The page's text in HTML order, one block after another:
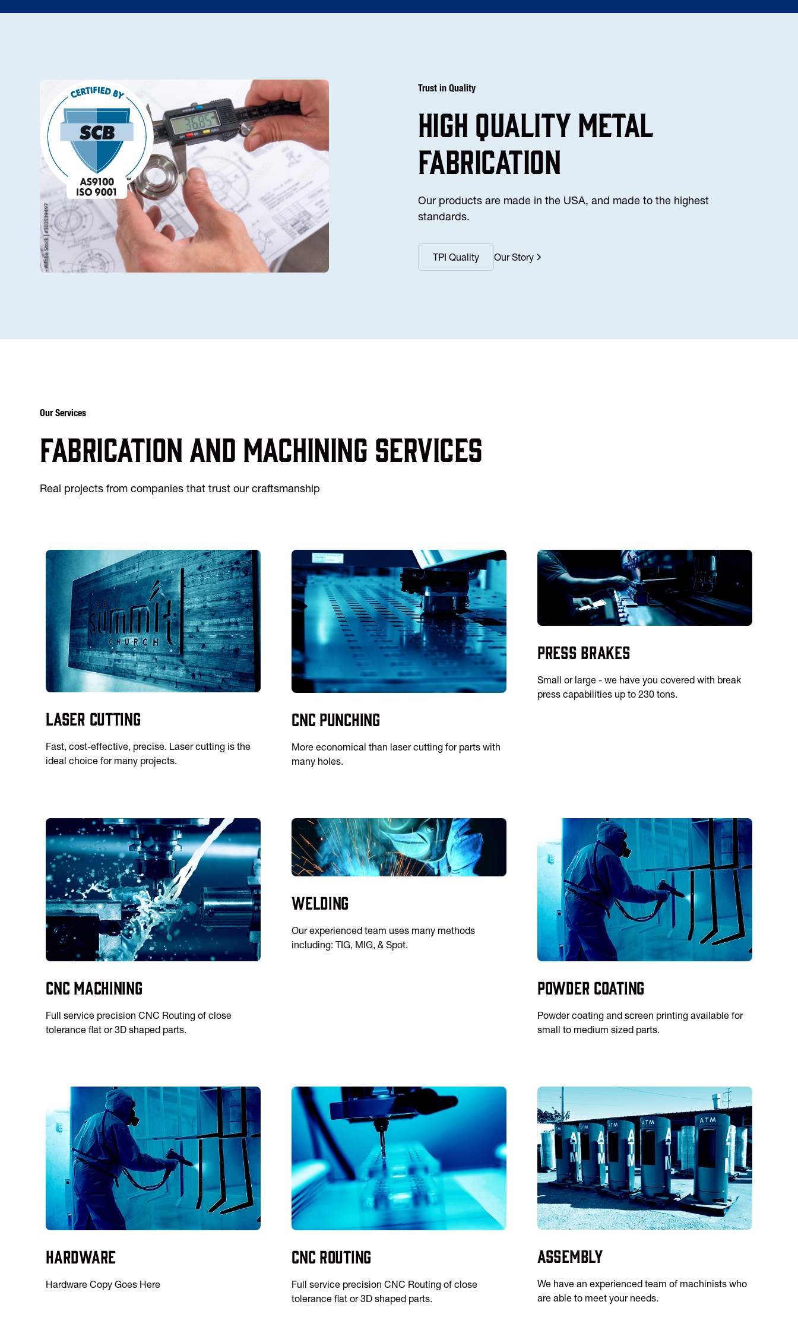
Trust in Quality
high Quality Metal
fabrication
Our products are made in the USA, and made to the highest
standards.
TPI Quality Our Story
Our Services
Fabrication and machining services
Real projects from companies that trust our craftsmanship
Laser Cutting
Fast, cost-effective, precise. Laser cutting is the
ideal choice for many projects.
CNC Punching
More economical than laser cutting for parts with
many holes.
Press Brakes
Small or large - we have you covered with break
press capabilities up to 230 tons.
CNC Machining
Full service precision CNC Routing of close
tolerance flat or 3D shaped parts.
Welding
Our experienced team uses many methods
including: TIG, MIG, & Spot.
Powder Coating
Powder coating and screen printing available for
small to medium sized parts.
Hardware
Hardware Copy Goes Here
CNC Routing
Full service precision CNC Routing of close
tolerance flat or 3D shaped parts.
Assembly
We have an experienced team of machinists who
are able to meet your needs.